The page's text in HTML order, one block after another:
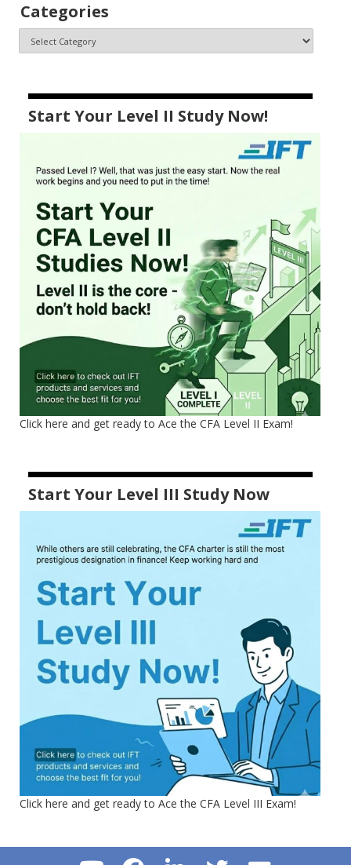
Categories
Start Your Level II Study Now!
Click here and get ready to Ace the CFA Level II Exam!
Start Your Level III Study Now
Click here and get ready to Ace the CFA Level III Exam!